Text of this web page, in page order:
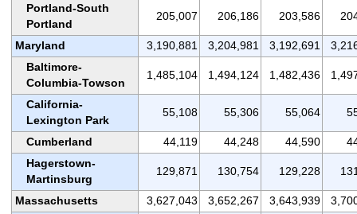
Portland-South
Portland
205,007 206,186 203,586
Maryland 3,190,881 3,204,981 3,192,691
Baltimore-
Columbia-Towson
1,485,104 1,494,124 1,482,436
California-
Lexington Park
55,108 55,306 55,064
Cumberland 44,119 44,248 44,590
Hagerstown-
Martinsburg
129,871 130,754 129,228
Massachusetts 3,627,043 3,652,267 3,643,939